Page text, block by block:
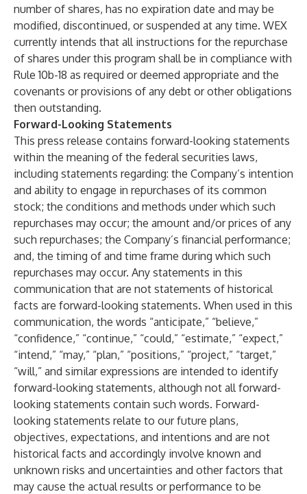
number of shares, has no expiration date and may be
modified, discontinued, or suspended at any time. WEX
currently intends that all instructions for the repurchase
of shares under this program shall be in compliance with
Rule 10b-18 as required or deemed appropriate and the
covenants or provisions of any debt or other obligations
then outstanding.
Forward-Looking Statements
This press release contains forward-looking statements
within the meaning of the federal securities laws,
including statements regarding: the Company’s intention
and ability to engage in repurchases of its common
stock; the conditions and methods under which such
repurchases may occur; the amount and/or prices of any
such repurchases; the Company’s financial performance;
and, the timing of and time frame during which such
repurchases may occur. Any statements in this
communication that are not statements of historical
facts are forward-looking statements. When used in this
communication, the words “anticipate,” “believe,”
“confidence,” “continue,” “could,” “estimate,” “expect,”
“intend,” “may,” “plan,” “positions,” “project,” “target,”
“will,” and similar expressions are intended to identify
forward-looking statements, although not all forward-
looking statements contain such words. Forward-
looking statements relate to our future plans,
objectives, expectations, and intentions and are not
historical facts and accordingly involve known and
unknown risks and uncertainties and other factors that
may cause the actual results or performance to be